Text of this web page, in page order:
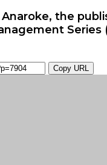
Anaroke, the
Series
Copy URL